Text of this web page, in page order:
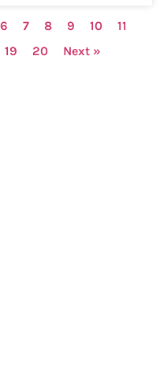
6 7 8 9 10
11
19 20 Next »